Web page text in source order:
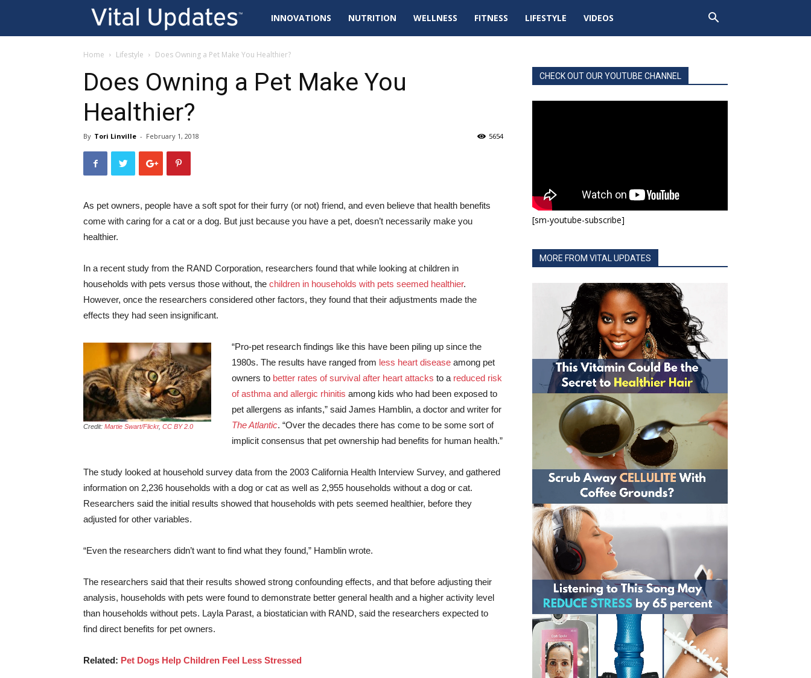
Vital
Updates
INNOVATIONS NUTRITION WELLNESS FITNESS LIFESTYLE VIDEOS
Home Lifestyle Does Owning a Pet Make You Healthier?
Does Owning a Pet Make You
Healthier?
By Tori Linville - February 1, 2018 5654
As pet owners, people have a soft spot for their furry (or not) friend, and even believe that health benefits
come with caring for a cat or a dog. But just because you have a pet, doesn’t necessarily make you
healthier.
In a recent study from the RAND Corporation, researchers found that while looking at children in
households with pets versus those without, the children in households with pets seemed healthier.
However, once the researchers considered other factors, they found that their adjustments made the
effects they had seen insignificant.
Credit: Martie Swart/Flickr, CC BY 2.0
“Pro-pet research findings like this have been piling up since the
1980s. The results have ranged from less heart disease among pet
owners to better rates of survival after heart attacks to a reduced risk
of asthma and allergic rhinitis among kids who had been exposed to
pet allergens as infants,” said James Hamblin, a doctor and writer for
The Atlantic. “Over the decades there has come to be some sort of
implicit consensus that pet ownership had benefits for human health.”
The study looked at household survey data from the 2003 California Health Interview Survey, and gathered
information on 2,236 households with a dog or cat as well as 2,955 households without a dog or cat.
Researchers said the initial results showed that households with pets seemed healthier, before they
adjusted for other variables.
“Even the researchers didn’t want to find what they found,” Hamblin wrote.
The researchers said that their results showed strong confounding effects, and that before adjusting their
analysis, households with pets were found to demonstrate better general health and a higher activity level
than households without pets. Layla Parast, a biostatician with RAND, said the researchers expected to
find direct benefits for pet owners.
Related: Pet Dogs Help Children Feel Less Stressed
CHECK OUT OUR YOUTUBE CHANNEL
[sm-youtube-subscribe]
MORE FROM VITAL UPDATES